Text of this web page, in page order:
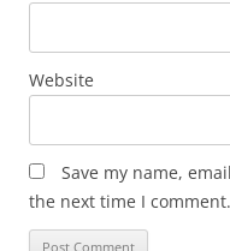
Website
Save my name,
the next time I comment.